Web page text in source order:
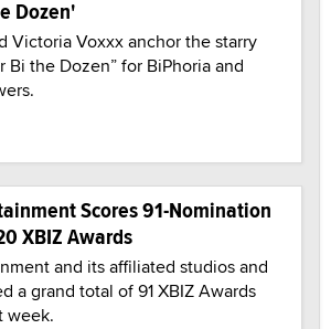
Dozen'
Victoria Voxxx anchor the starry
Bi the Dozen” for BiPhoria and
Scores 91-Nomination
XBIZ Awards
and its affiliated studios and
a grand total of 91 XBIZ Awards
week.